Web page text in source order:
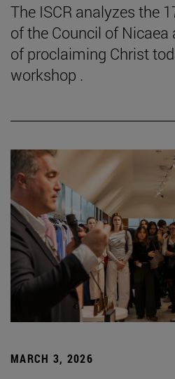
The ISCR analyzes the
of the Council of Nicaea
of proclaiming Christ
workshop .
MARCH 3, 2026